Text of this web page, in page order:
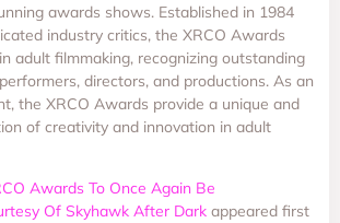
awards shows. Established in 1984
industry critics, the XRCO Awards
adult filmmaking, recognizing outstanding
directors, and productions. As an
the XRCO Awards provide a unique and
of creativity and innovation in adult
Awards To Once Again Be
Of Skyhawk After Dark appeared first